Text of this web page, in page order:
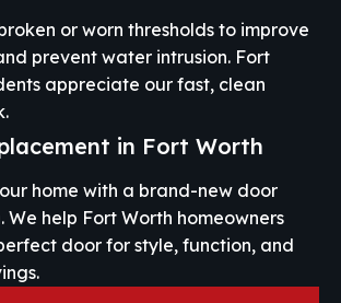
or worn thresholds to improve
prevent water intrusion. Fort
appreciate our fast, clean
in Fort Worth
home with a brand-new door
We help Fort Worth homeowners
door for style, function, and